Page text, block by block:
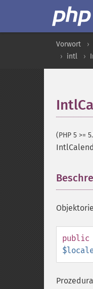
Vorwort
intl
(PHP 5 >=
public